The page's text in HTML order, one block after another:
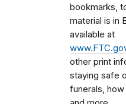
bookmarks,
material is in
available at
other print
staying safe
funerals,